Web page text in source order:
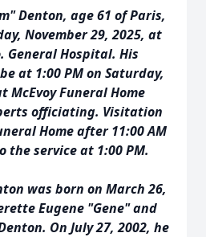
Denton, age 61 of Paris,
November 29, 2025, at
General Hospital. His
at 1:00 PM on Saturday,
McEvoy Funeral Home
officiating. Visitation
Home after 11:00 AM
the service at 1:00 PM.
was born on March 26,
Eugene "Gene" and
On July 27, 2002, he